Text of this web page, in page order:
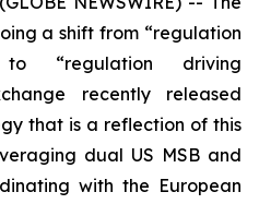
a shift from “regulation
to “regulation driving
recently released
that is a reflection of this
dual US MSB and
with the European